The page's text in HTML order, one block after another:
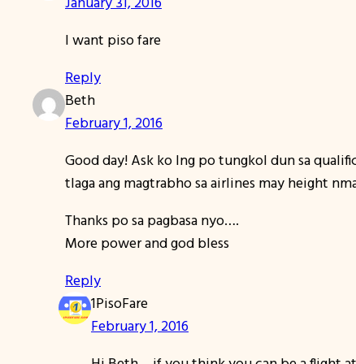
I want piso fare
Reply
Beth
February 1, 2016
Good day! Ask ko lng po tungkol dun sa
tlaga ang magtrabho sa airlines may height
Thanks po sa pagbasa nyo….
More power and god bless
Reply
1PisoFare
February 1, 2016